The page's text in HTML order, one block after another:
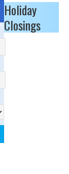
Holiday
Closings